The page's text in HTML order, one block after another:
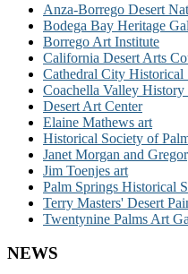
Anza-Borrego Desert
Bodega Bay Heritage
Borrego Art Institute
California Desert Arts
Cathedral City Historical
Coachella Valley History
Desert Art Center
Elaine Mathews art
Historical Society of
Janet Morgan and
Jim Toenjes art
Palm Springs Historical
Terry Masters' Desert
Twentynine Palms Art
NEWS